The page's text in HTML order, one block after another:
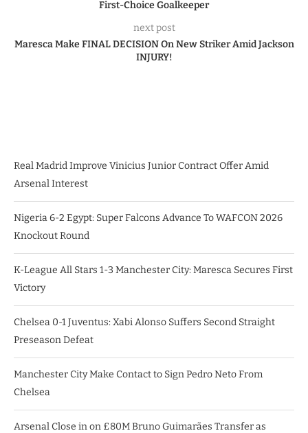
First-Choice Goalkeeper
next post
Maresca Make FINAL DECISION On New Striker Amid Jackson
INJURY!
Real Madrid Improve Vinicius Junior Contract Offer Amid
Arsenal Interest
Nigeria 6-2 Egypt: Super Falcons Advance To WAFCON 2026
Knockout Round
K-League All Stars 1-3 Manchester City: Maresca Secures First
Victory
Chelsea 0-1 Juventus: Xabi Alonso Suffers Second Straight
Preseason Defeat
Manchester City Make Contact to Sign Pedro Neto From
Chelsea
Arsenal Close in on £80M Bruno Guimarães Transfer as